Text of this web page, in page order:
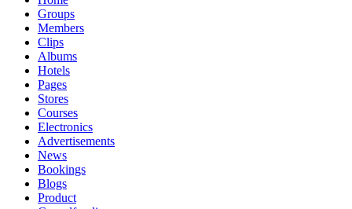
Groups
Members
Clips
Albums
Hotels
Pages
Stores
Courses
Electronics
Advertisements
News
Bookings
Blogs
Product